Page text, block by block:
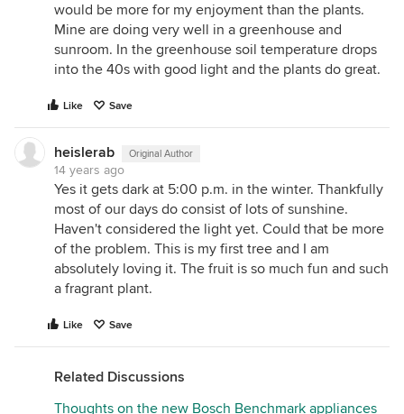
would be more for my enjoyment than the plants.
Mine are doing very well in a greenhouse and
sunroom. In the greenhouse soil temperature drops
into the 40s with good light and the plants do great.
Like Save
heislerab Original Author
14 years ago
Yes it gets dark at 5:00 p.m. in the winter. Thankfully
most of our days do consist of lots of sunshine.
Haven't considered the light yet. Could that be more
of the problem. This is my first tree and I am
absolutely loving it. The fruit is so much fun and such
a fragrant plant.
Like Save
Related Discussions
Thoughts on the new Bosch Benchmark appliances